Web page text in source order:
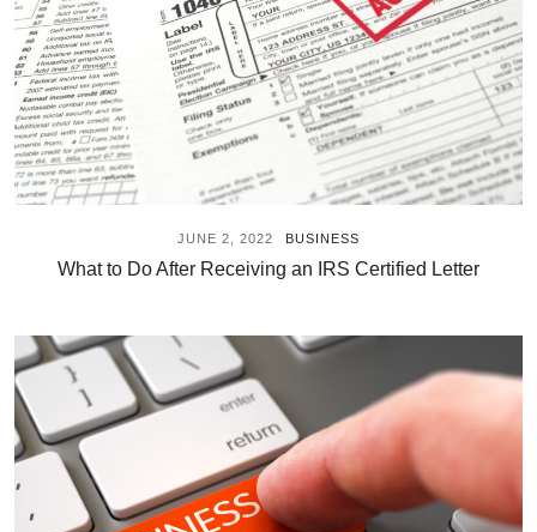
JUNE 2, 2022 BUSINESS
What to Do After Receiving an IRS Certified Letter